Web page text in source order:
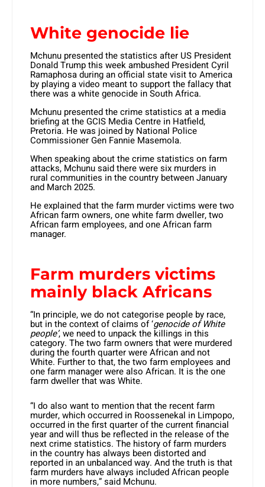
White genocide lie
Mchunu presented the statistics after US President
Donald Trump this week ambushed President Cyril
Ramaphosa during an official state visit to America
by playing a video meant to support the fallacy that
there was a white genocide in South Africa.
Mchunu presented the crime statistics at a media
briefing at the GCIS Media Centre in Hatfield,
Pretoria. He was joined by National Police
Commissioner Gen Fannie Masemola.
When speaking about the crime statistics on farm
attacks, Mchunu said there were six murders in
rural communities in the country between January
and March 2025.
He explained that the farm murder victims were two
African farm owners, one white farm dweller, two
African farm employees, and one African farm
manager.
Farm murders victims
mainly black Africans
“In principle, we do not categorise people by race,
but in the context of claims of ‘genocide of White
people’, we need to unpack the killings in this
category. The two farm owners that were murdered
during the fourth quarter were African and not
White. Further to that, the two farm employees and
one farm manager were also African. It is the one
farm dweller that was White.
“I do also want to mention that the recent farm
murder, which occurred in Roossenekal in Limpopo,
occurred in the first quarter of the current financial
year and will thus be reflected in the release of the
next crime statistics. The history of farm murders
in the country has always been distorted and
reported in an unbalanced way. And the truth is that
farm murders have always included African people
in more numbers,” said Mchunu.